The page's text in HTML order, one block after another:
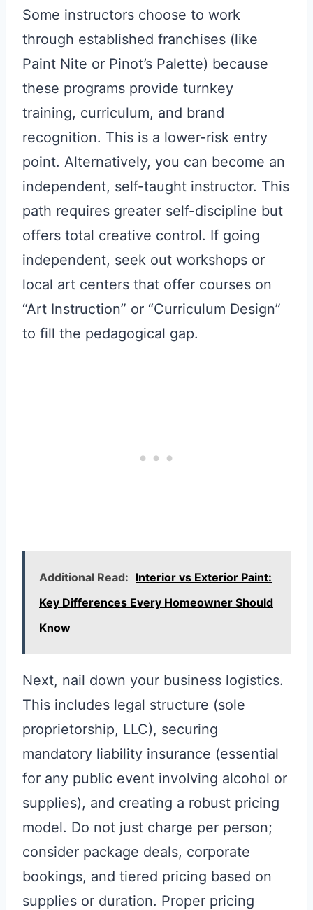
Some instructors choose to work
through established franchises (like
Paint Nite or Pinot’s Palette) because
these programs provide turnkey
training, curriculum, and brand
recognition. This is a lower-risk entry
point. Alternatively, you can become an
independent, self-taught instructor. This
path requires greater self-discipline but
offers total creative control. If going
independent, seek out workshops or
local art centers that offer courses on
“Art Instruction” or “Curriculum Design”
to fill the pedagogical gap.
Additional Read: Interior vs Exterior Paint:
Key Differences Every Homeowner Should
Know
Next, nail down your business logistics.
This includes legal structure (sole
proprietorship, LLC), securing
mandatory liability insurance (essential
for any public event involving alcohol or
supplies), and creating a robust pricing
model. Do not just charge per person;
consider package deals, corporate
bookings, and tiered pricing based on
supplies or duration. Proper pricing